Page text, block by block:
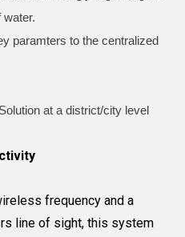
water.
paramters to the centralized
at a district/city level
frequency and a
line of sight, this system